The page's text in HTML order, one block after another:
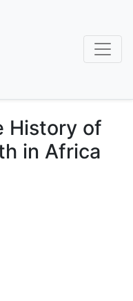
History of
in Africa